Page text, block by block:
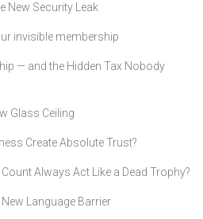
New Security Leak
invisible membership
— and the Hidden Tax Nobody
Glass Ceiling
Create Absolute Trust?
Always Act Like a Dead Trophy?
Language Barrier